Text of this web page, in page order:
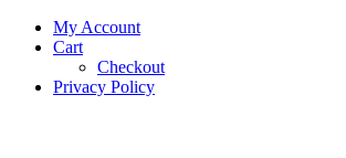
My Account
Cart
Checkout
Privacy Policy